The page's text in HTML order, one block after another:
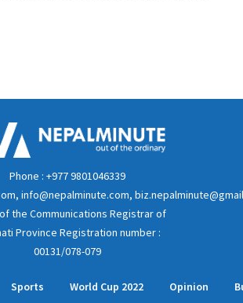
Phone : +977 9801046339
info@nepalminute.com,
the Communications Registrar of
Province Registration number :
00131/078-079
Sports World Cup 2022 Opinion